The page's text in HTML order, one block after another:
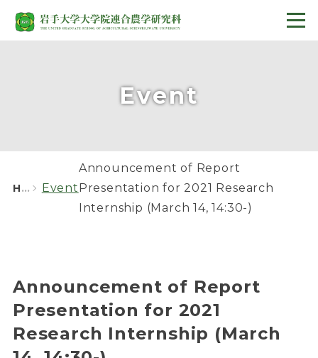
Event
HOME Event
Announcement of Report
Presentation for 2021 Research
Internship (March 14, 14:30-)
Announcement of Report
Presentation for 2021
Research Internship (March